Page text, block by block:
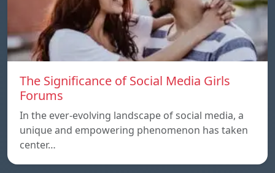
The Significance of Social Media Girls
Forums
In the ever-evolving landscape of social media, a
unique and empowering phenomenon has taken
center…